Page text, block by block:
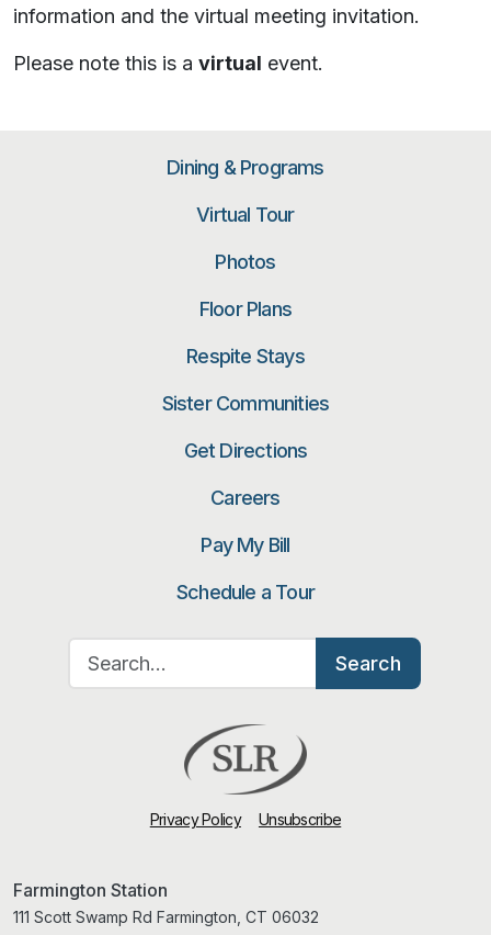
information and the virtual meeting invitation.
Please note this is a virtual event.
Dining & Programs
Virtual Tour
Photos
Floor Plans
Respite Stays
Sister Communities
Get Directions
Careers
Pay My Bill
Schedule a Tour
Search
Privacy Policy Unsubscribe
Farmington Station
111 Scott Swamp Rd Farmington, CT 06032